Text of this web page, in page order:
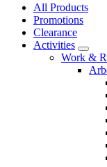
All Products
Promotions
Clearance
Activities
Work &